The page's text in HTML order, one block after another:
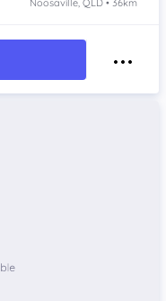
Noosaville, QLD • 36km